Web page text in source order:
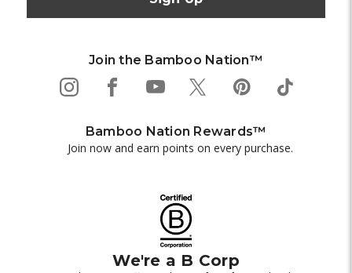
Join the Bamboo Nation™
Bamboo Nation Rewards™
Join now and earn points on every purchase.
We're a B Corp